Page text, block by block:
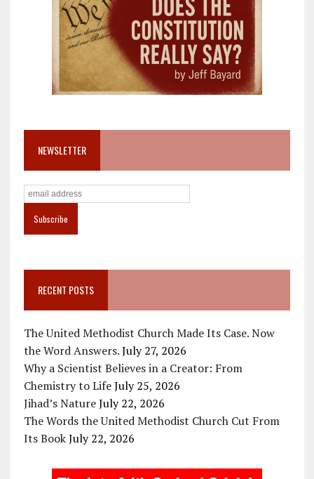
NEWSLETTER
RECENT POSTS
The United Methodist Church Made Its Case. Now
the Word Answers. July 27, 2026
Why a Scientist Believes in a Creator: From
Chemistry to Life July 25, 2026
Jihad’s Nature July 22, 2026
The Words the United Methodist Church Cut From
Its Book July 22, 2026